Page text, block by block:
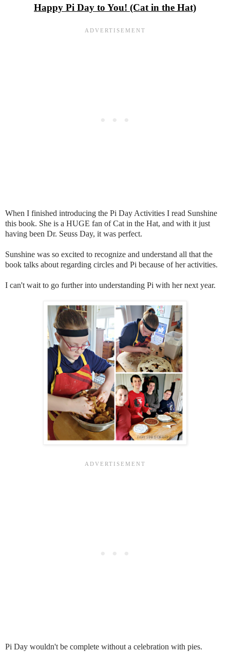
Happy Pi Day to You! (Cat in the Hat)
When I finished introducing the Pi Day Activities I read Sunshine
this book. She is a HUGE fan of Cat in the Hat, and with it just
having been Dr. Seuss Day, it was perfect.
Sunshine was so excited to recognize and understand all that the
book talks about regarding circles and Pi because of her activities.
I can't wait to go further into understanding Pi with her next year.
Pi Day wouldn't be complete without a celebration with pies.